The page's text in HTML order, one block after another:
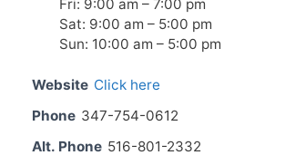
Fri: 9:00 am – 7:00 pm
Sat: 9:00 am – 5:00 pm
Sun: 10:00 am – 5:00 pm
Website Click here
Phone 347-754-0612
Alt. Phone 516-801-2332